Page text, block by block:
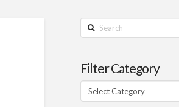
Search
Filter Category
Filter
Category